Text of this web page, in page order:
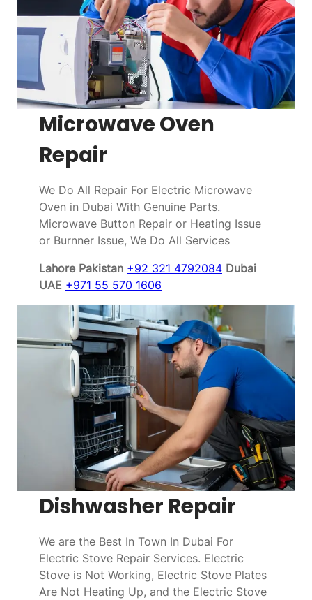
Microwave Oven
Repair
We Do All Repair For Electric Microwave
Oven in Dubai With Genuine Parts.
Microwave Button Repair or Heating Issue
or Burnner Issue, We Do All Services
Lahore Pakistan +92 321 4792084 Dubai
UAE +971 55 570 1606
Dishwasher Repair
We are the Best In Town In Dubai For
Electric Stove Repair Services. Electric
Stove is Not Working, Electric Stove Plates
Are Not Heating Up, and the Electric Stove